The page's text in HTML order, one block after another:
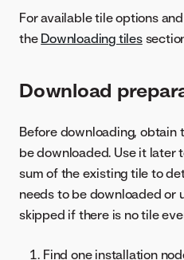
For available tile options
the Downloading tiles
Download
Before downloading, obtain
be downloaded. Use it later
sum of the existing tile to
needs to be downloaded or
skipped if there is no tile
Find one installation